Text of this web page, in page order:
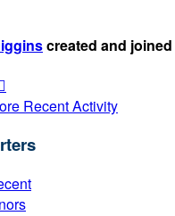
created and joined
Recent Activity